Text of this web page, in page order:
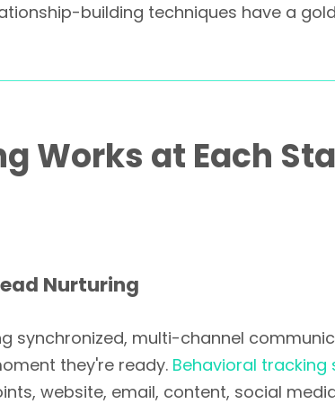
building techniques have a
Works at Each
Nurturing
synchronized, multi-channel
they're ready. Behavioral tracking
website, email, content, social